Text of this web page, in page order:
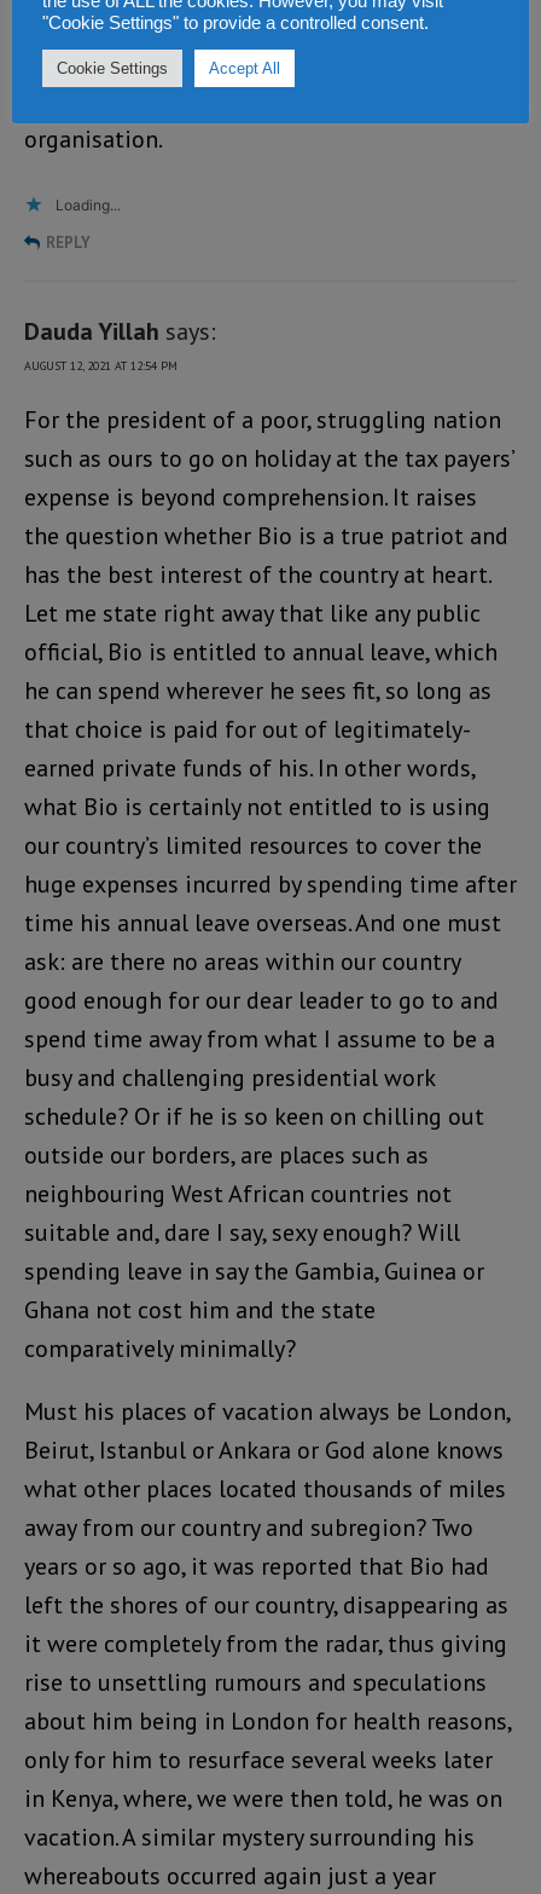
village. These people have not evolved. That is
why Siaka Stevens kept a lid on them. He knew
organisation.
Loading...
REPLY
Dauda Yillah says:
AUGUST 12, 2021 AT 12:54 PM
For the president of a poor, struggling nation
such as ours to go on holiday at the tax payers’
expense is beyond comprehension. It raises
the question whether Bio is a true patriot and
has the best interest of the country at heart.
Let me state right away that like any public
official, Bio is entitled to annual leave, which
he can spend wherever he sees fit, so long as
that choice is paid for out of legitimately-
earned private funds of his. In other words,
what Bio is certainly not entitled to is using
our country’s limited resources to cover the
huge expenses incurred by spending time after
time his annual leave overseas. And one must
ask: are there no areas within our country
good enough for our dear leader to go to and
spend time away from what I assume to be a
busy and challenging presidential work
schedule? Or if he is so keen on chilling out
outside our borders, are places such as
neighbouring West African countries not
suitable and, dare I say, sexy enough? Will
spending leave in say the Gambia, Guinea or
Ghana not cost him and the state
comparatively minimally?
Must his places of vacation always be London,
Beirut, Istanbul or Ankara or God alone knows
what other places located thousands of miles
away from our country and subregion? Two
years or so ago, it was reported that Bio had
left the shores of our country, disappearing as
it were completely from the radar, thus giving
rise to unsettling rumours and speculations
about him being in London for health reasons,
only for him to resurface several weeks later
in Kenya, where, we were then told, he was on
vacation. A similar mystery surrounding his
whereabouts occurred again just a year
"Cookie Settings" to provide a controlled consent.
Cookie Settings Accept All